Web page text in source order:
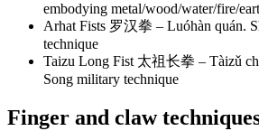
embodying metal/wood/water/fire/
Arhat Fists 罗汉拳 – Luóhàn quán.
technique
Taizu Long Fist 太祖长拳 – Tàizǔ
Song military technique
Finger and claw